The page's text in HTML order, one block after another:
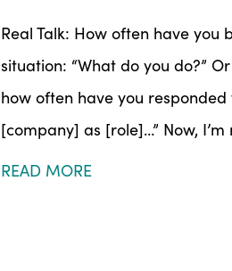
Real Talk: How often have
situation: “What do you do?”
how often have you
[company] as [role]…” Now,
READ MORE